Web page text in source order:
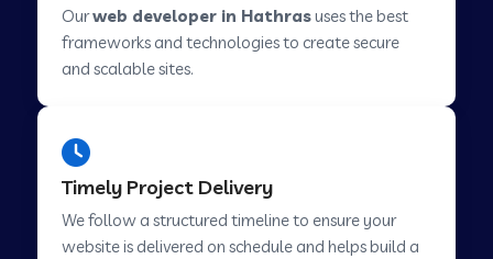
Web Development Company in Pimpri
Chinchwad
Ourweb developer in Hathrasuses the best
frameworks and technologies to create secure
and scalable sites.
Timely Project Delivery
We follow a structured timeline to ensure your
website is delivered on schedule and helps build a